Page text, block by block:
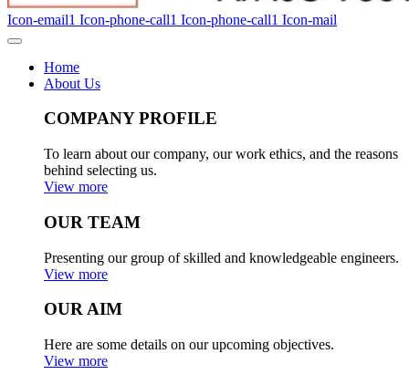
Icon-email1 Icon-phone-call1 Icon-phone-call1 Icon-mail
Home
About Us
COMPANY PROFILE
To learn about our company, our work ethics, and the reasons
behind selecting us.
View more
OUR TEAM
Presenting our group of skilled and knowledgeable engineers.
View more
OUR AIM
Here are some details on our upcoming objectives.
View more